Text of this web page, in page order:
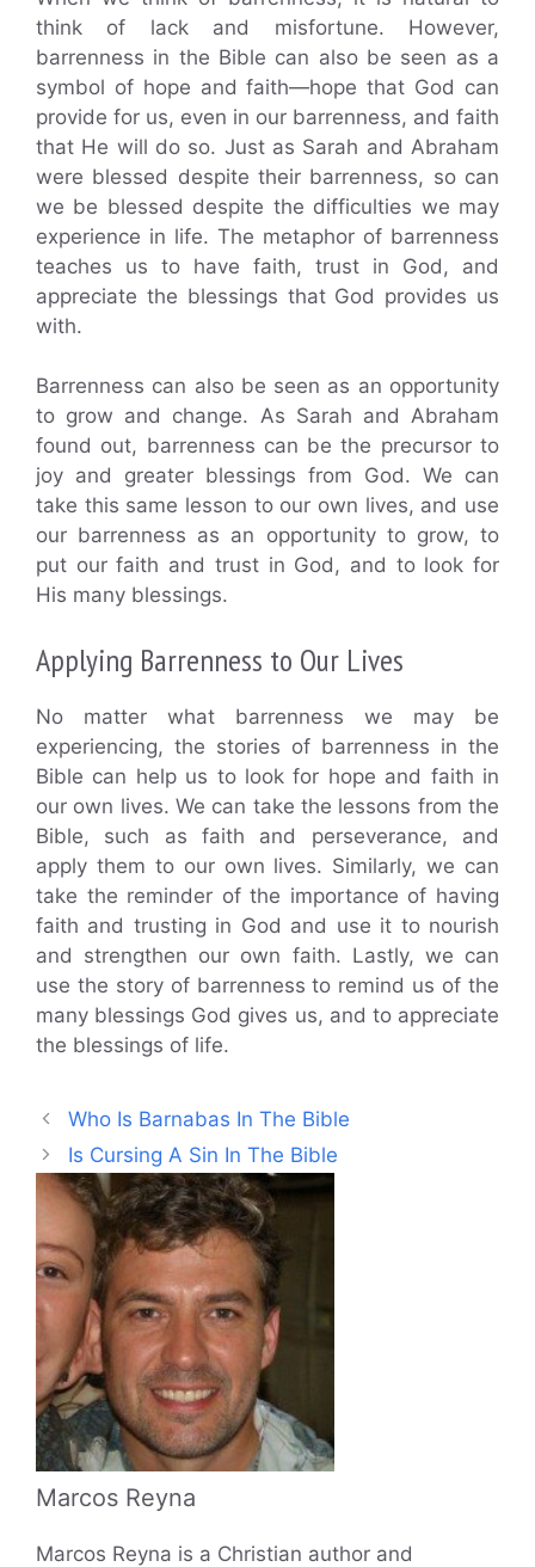
think of lack and misfortune. However,
barrenness in the Bible can also be seen as a
symbol of hope and faith—hope that God can
provide for us, even in our barrenness, and faith
that He will do so. Just as Sarah and Abraham
were blessed despite their barrenness, so can
we be blessed despite the difficulties we may
experience in life. The metaphor of barrenness
teaches us to have faith, trust in God, and
appreciate the blessings that God provides us
with.
Barrenness can also be seen as an opportunity
to grow and change. As Sarah and Abraham
found out, barrenness can be the precursor to
joy and greater blessings from God. We can
take this same lesson to our own lives, and use
our barrenness as an opportunity to grow, to
put our faith and trust in God, and to look for
His many blessings.
Applying Barrenness to Our Lives
No matter what barrenness we may be
experiencing, the stories of barrenness in the
Bible can help us to look for hope and faith in
our own lives. We can take the lessons from the
Bible, such as faith and perseverance, and
apply them to our own lives. Similarly, we can
take the reminder of the importance of having
faith and trusting in God and use it to nourish
and strengthen our own faith. Lastly, we can
use the story of barrenness to remind us of the
many blessings God gives us, and to appreciate
the blessings of life.
Who Is Barnabas In The Bible
Is Cursing A Sin In The Bible
Marcos Reyna
Marcos Reyna is a Christian author and